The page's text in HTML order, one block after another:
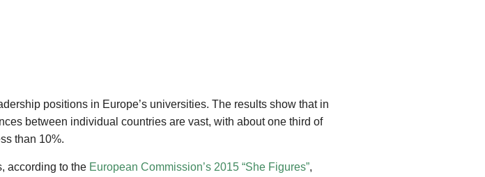
positions in Europe’s universities. The results show that in
between individual countries are vast, with about one third of
than 10%.
according to the European Commission’s 2015 “She Figures”,